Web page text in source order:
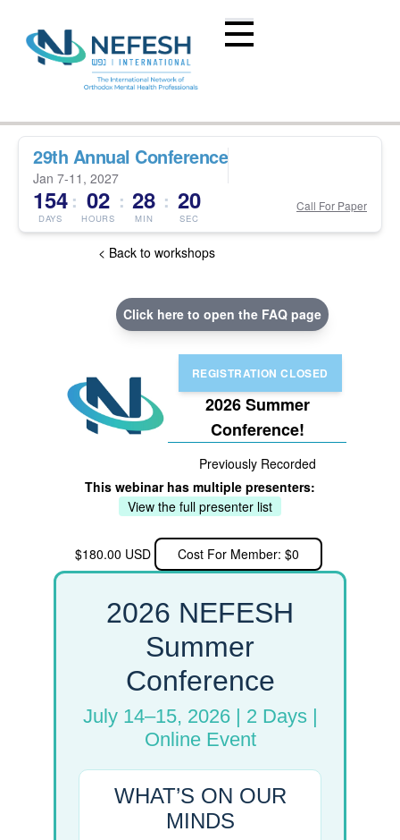
29th Annual Conference
Jan 7-11, 2027
154
DAYS
: 02
HOURS
: 28
MIN
: 19
SEC
Call For Paper
< Back to workshops
Click here to open the FAQ page
2026 Summer
Conference!
Previously Recorded
This webinar has multiple presenters:
View the full presenter list
$180.00 USD Cost For Member: $0
2026 NEFESH
Summer
Conference
July 14–15, 2026 | 2 Days |
Online Event
WHAT’S ON OUR
MINDS